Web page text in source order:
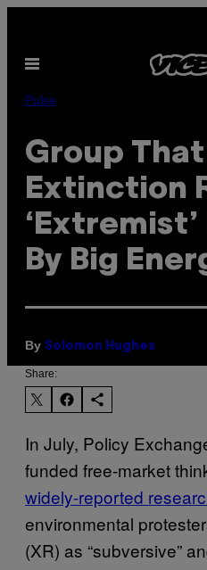
content
Open
Pulse
Group That
Extinction
‘Extremist’
By Big
By Solomon Hughes
Share:
In July, Policy
funded free-market
widely-reported
environmental
(XR) as “subversive”